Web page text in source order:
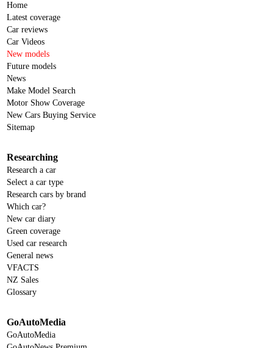
Home
Latest coverage
Car reviews
Car Videos
New models
Future models
News
Make Model Search
Motor Show Coverage
New Cars Buying Service
Sitemap
Researching
Research a car
Select a car type
Research cars by brand
Which car?
New car diary
Green coverage
Used car research
General news
VFACTS
NZ Sales
Glossary
GoAutoMedia
GoAutoMedia